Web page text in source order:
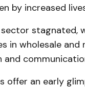
by increased
stagnated,
in wholesale
and
offer an early